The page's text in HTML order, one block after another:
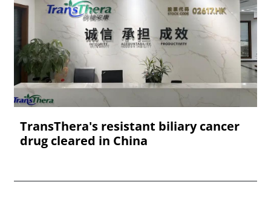
TransThera's resistant biliary cancer
drug cleared in China